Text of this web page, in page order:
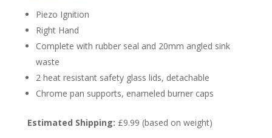
Piezo Ignition
Right Hand
Complete with rubber seal and 20mm angled sink
waste
2 heat resistant safety glass lids, detachable
Chrome pan supports, enameled burner caps
Estimated Shipping: £9.99 (based on weight)